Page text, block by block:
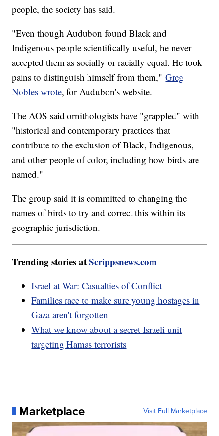
people, the society has said.
"Even though Audubon found Black and
Indigenous people scientifically useful, he never
accepted them as socially or racially equal. He took
pains to distinguish himself from them,"Greg
Nobles wrote, for Audubon's website.
The AOS said ornithologists have "grappled" with
"historical and contemporary practices that
contribute to the exclusion of Black, Indigenous,
and other people of color, including how birds are
named."
The group said it is committed to changing the
names of birds to try and correct this within its
geographic jurisdiction.
Trending stories atScrippsnews.com
Israel at War: Casualties of Conflict
Families race to make sure young hostages in
Gaza aren't forgotten
What we know about a secret Israeli unit
targeting Hamas terrorists
Marketplace Visit Full Marketplace